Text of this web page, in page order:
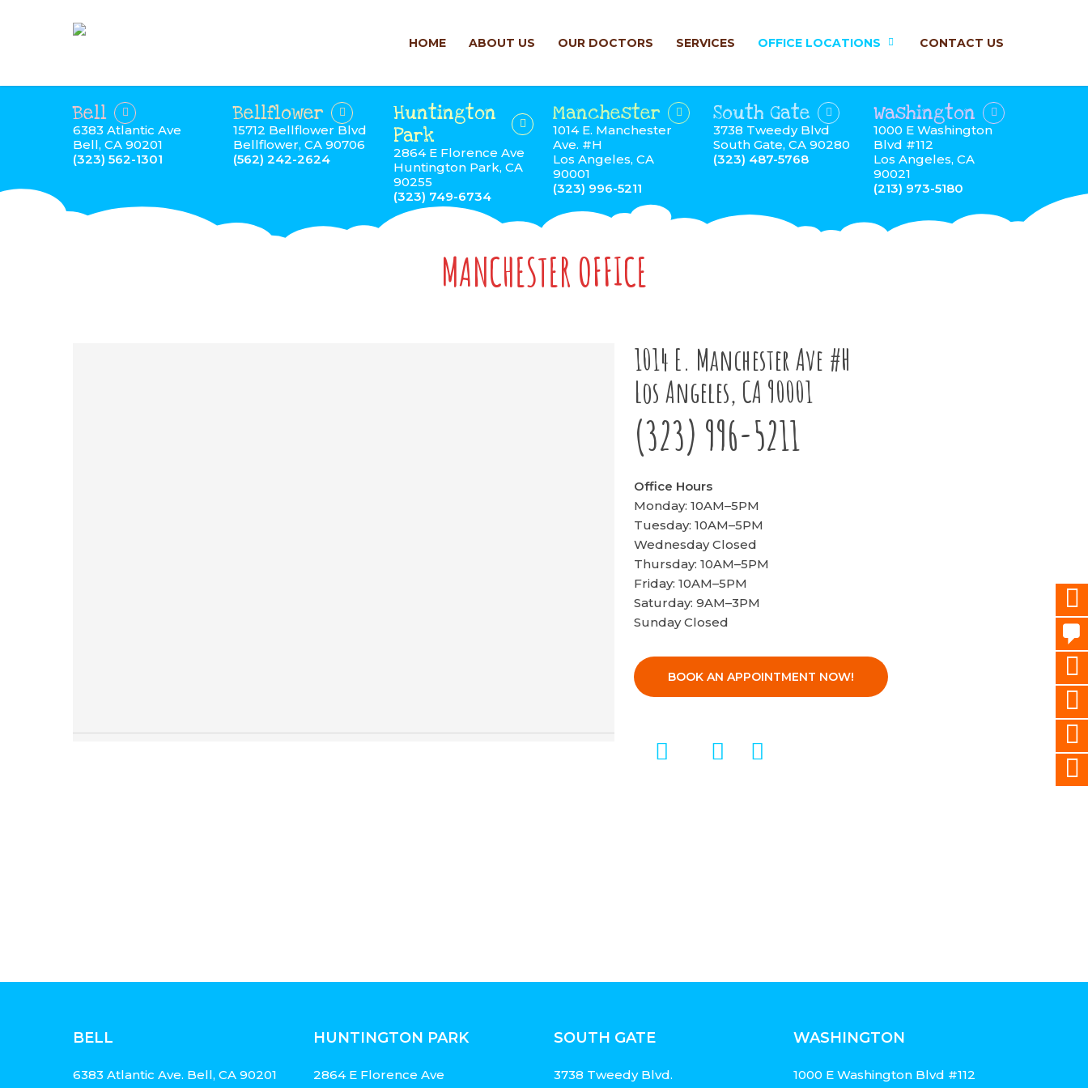
HOME ABOUT US OUR DOCTORS SERVICES OFFICE LOCATIONS CONTACT US
Bell
6383 Atlantic Ave
Bell, CA 90201
(323) 562-1301
Bellflower
15712 Bellflower Blvd
Bellflower, CA 90706
(562) 242-2624
Huntington
Park
2864 E Florence Ave
Huntington Park, CA
90255
(323) 749-6734
Manchester
1014 E. Manchester
Ave. #H
Los Angeles, CA
90001
(323) 996-5211
South Gate
3738 Tweedy Blvd
South Gate, CA 90280
(323) 487-5768
Washington
1000 E Washington
Blvd #112
Los Angeles, CA
90021
(213) 973-5180
MANCHESTER OFFICE
1014 E. Manchester Ave #H
Los Angeles, CA 90001
(323) 996-5211
Office Hours
Monday: 10AM–5PM
Tuesday: 10AM–5PM
Wednesday Closed
Thursday: 10AM–5PM
Friday: 10AM–5PM
Saturday: 9AM–3PM
Sunday Closed
BOOK AN APPOINTMENT NOW!
BELL
6383 Atlantic Ave. Bell, CA 90201
HUNTINGTON PARK
2864 E Florence Ave
SOUTH GATE
3738 Tweedy Blvd.
WASHINGTON
1000 E Washington Blvd #112